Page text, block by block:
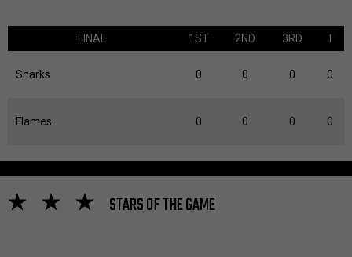
FINAL 1ST 2ND 3RD T
Sharks 0 0 0 0
Flames 0 0 0 0
STARS OF THE GAME